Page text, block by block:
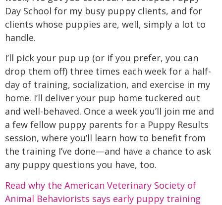
Day School for my busy puppy clients, and for
clients whose puppies are, well, simply a lot to
handle.
I’ll pick your pup up (or if you prefer, you can
drop them off) three times each week for a half-
day of training, socialization, and exercise in my
home. I’ll deliver your pup home tuckered out
and well-behaved. Once a week you’ll join me and
a few fellow puppy parents for a Puppy Results
session, where you’ll learn how to benefit from
the training I’ve done—and have a chance to ask
any puppy questions you have, too.
Read why the American Veterinary Society of
Animal Behaviorists says early puppy training